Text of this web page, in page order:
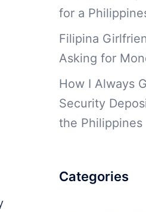
for a
Filipina
Asking for
How I Always
Security
the Philippines
Categories